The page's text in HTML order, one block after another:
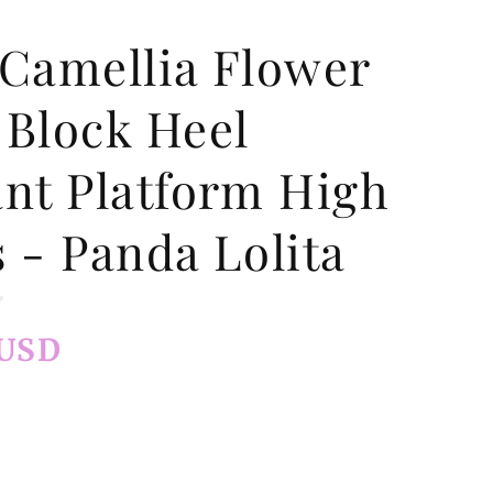
Flower
Heel
Platform High
- Panda Lolita